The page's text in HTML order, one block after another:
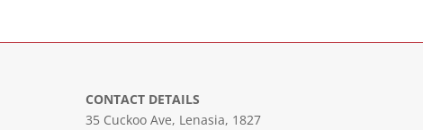
CONTACT DETAILS
35 Cuckoo Ave, Lenasia, 1827